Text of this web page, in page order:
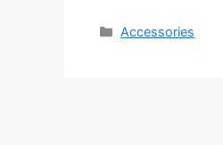
Categories
Accessories